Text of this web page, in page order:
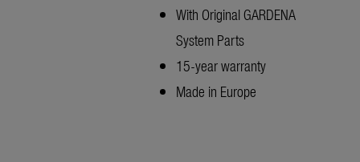
With Original GARDENA
System Parts
15-year warranty
Made in Europe